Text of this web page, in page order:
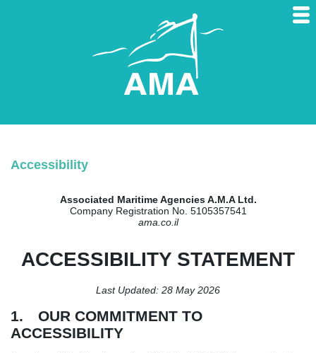
Accessibility
Associated Maritime Agencies A.M.A Ltd.
Company Registration No. 5105357541
ama.co.il
ACCESSIBILITY STATEMENT
Last Updated: 28 May 2026
1. OUR COMMITMENT TO
ACCESSIBILITY